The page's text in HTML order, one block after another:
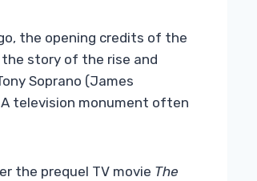
the opening credits of the
the story of the rise and
Soprano (James
television monument often
the prequel TV movie The